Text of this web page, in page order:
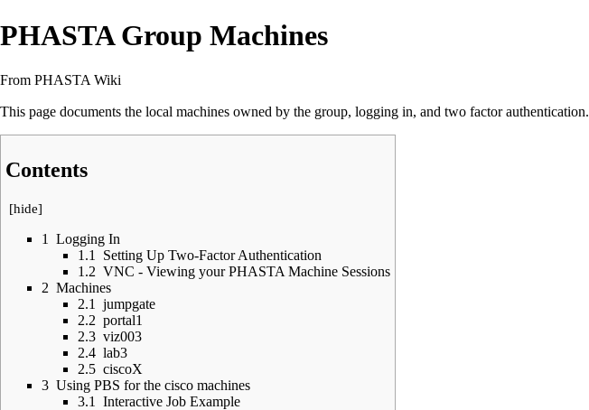
PHASTA Group Machines
From PHASTA Wiki
This page documents the local machines owned by the group, logging in, and two factor authentication.
Contents
[hide]
1
Logging In
1.1
Setting Up Two-Factor Authentication
1.2 VNC - Viewing your PHASTA Machine Sessions
2 Machines
2.1
jumpgate
2.2 portal1
2.3 viz003
2.4 lab3
2.5 ciscoX
3 Using PBS for the cisco machines
3.1
Interactive Job Example